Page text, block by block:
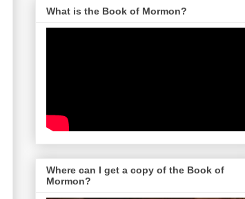
What is the Book of Mormon?
Where can I get a copy of the Book of
Mormon?